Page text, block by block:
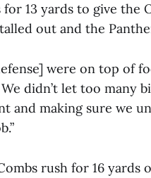
for 13 yards to give
out and the
were on top of
didn’t let too many
and making sure we
rush for 16